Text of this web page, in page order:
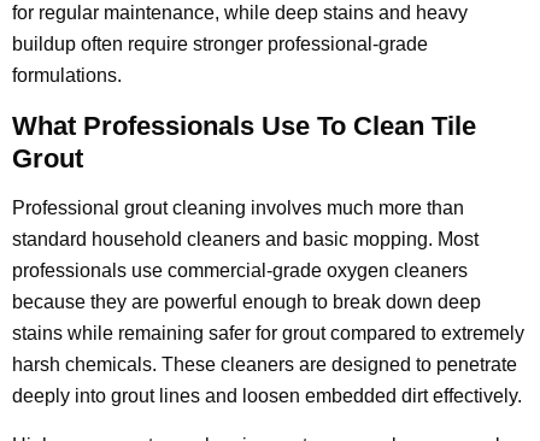
for regular maintenance, while deep stains and heavy
buildup often require stronger professional-grade
formulations.
What Professionals Use To Clean Tile
Grout
Professional grout cleaning involves much more than
standard household cleaners and basic mopping. Most
professionals use commercial-grade oxygen cleaners
because they are powerful enough to break down deep
stains while remaining safer for grout compared to extremely
harsh chemicals. These cleaners are designed to penetrate
deeply into grout lines and loosen embedded dirt effectively.